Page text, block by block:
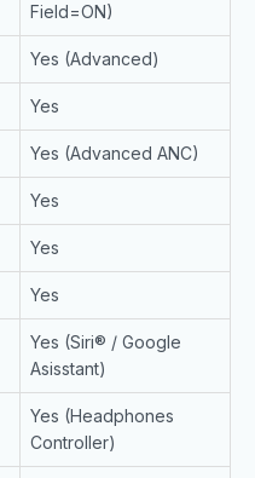
Field=ON)
Yes (Advanced)
Yes
Yes (Advanced ANC)
Yes
Yes
Yes
Yes (Siri® / Google
Asisstant)
Yes (Headphones
Controller)